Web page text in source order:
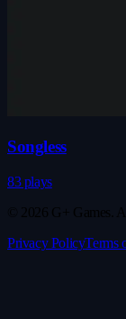
Songless
83 plays
© 2026 G+ Games.
Privacy PolicyTerms